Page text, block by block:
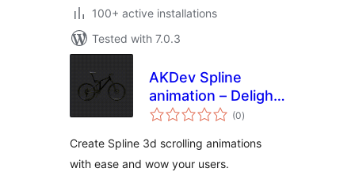
100+ active installations
Tested with 7.0.3
AKDev Spline
animation – Delight
your users
scroll animations.
(0total
ratings
)
Create Spline 3d scrolling animations
with ease and wow your users.